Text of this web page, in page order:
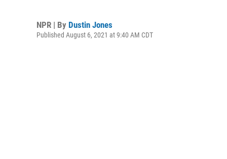
NPR | By Dustin Jones
Published August 6, 2021 at 9:40 AM CDT